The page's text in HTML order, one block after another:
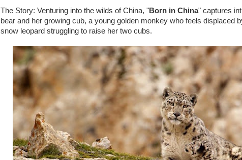
The Story: Venturing into the wilds of China, "Born in China" captures
bear and her growing cub, a young golden monkey who feels displaced
snow leopard struggling to raise her two cubs.